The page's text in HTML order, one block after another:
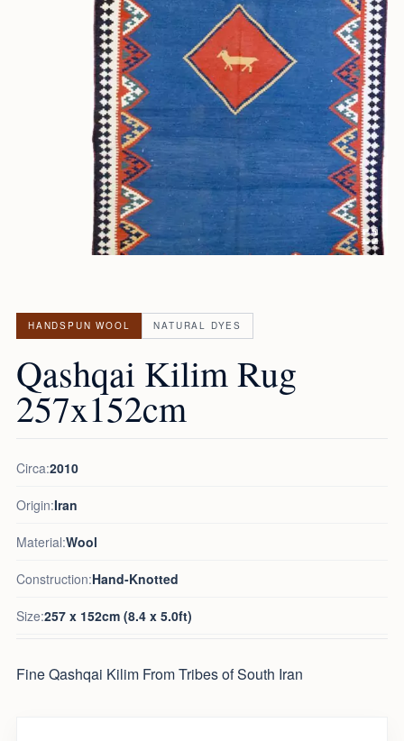
HANDSPUN WOOL NATURAL DYES
Qashqai Kilim Rug
257x152cm
Circa:2010
Origin:Iran
Material:Wool
Construction:Hand-Knotted
Size:257 x 152cm (8.4 x 5.0ft)
Fine Qashqai Kilim From Tribes of South Iran